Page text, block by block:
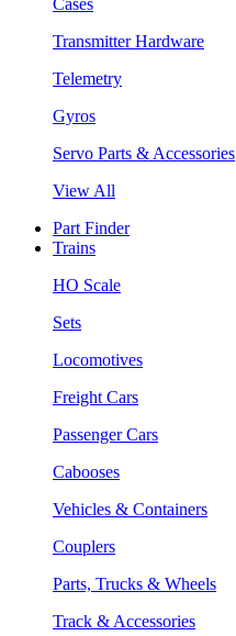
Transmitter Hardware
Telemetry
Gyros
Servo Parts & Accessories
View All
Part Finder
Trains
HO Scale
Sets
Locomotives
Freight Cars
Passenger Cars
Cabooses
Vehicles & Containers
Couplers
Parts, Trucks & Wheels
Track & Accessories